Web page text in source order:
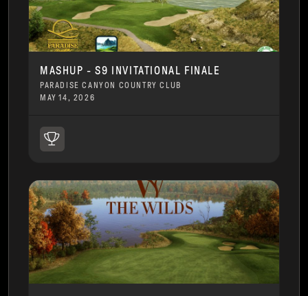
MASHUP - S9 INVITATIONAL FINALE
PARADISE CANYON COUNTRY CLUB
MAY 14, 2026